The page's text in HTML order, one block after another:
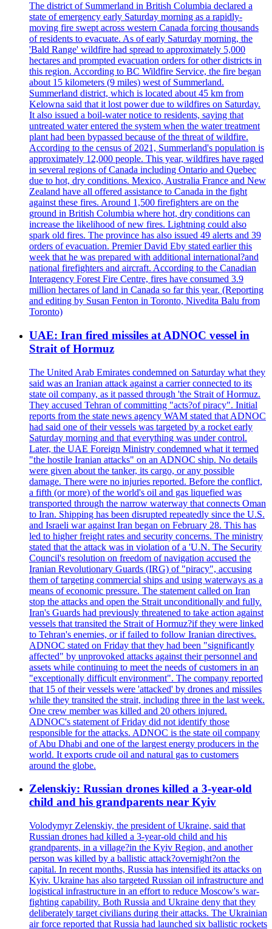
The district of Summerland in British Columbia declared a
state of emergency early Saturday morning as a rapidly-
moving fire swept across western Canada forcing thousands
of residents to evacuate. As of early Saturday morning, the
'Bald Range' wildfire had spread to approximately 5,000
hectares and prompted evacuation orders for other districts in
this region. According to BC Wildfire Service, the fire began
about 15 kilometers (9 miles) west of Summerland.
Summerland district, which is located about 45 km from
Kelowna said that it lost power due to wildfires on Saturday.
It also issued a boil-water notice to residents, saying that
untreated water entered the system when the water treatment
plant had been bypassed because of the threat of wildfire.
According to the census of 2021, Summerland's population is
approximately 12,000 people. This year, wildfires have raged
in several regions of Canada including Ontario and Quebec
due to hot, dry conditions. Mexico, Australia France and New
Zealand have all offered assistance to Canada in the fight
against these fires. Around 1,500 firefighters are on the
ground in British Columbia where hot, dry conditions can
increase the likelihood of new fires. Lightning could also
spark old fires. The province has also issued 49 alerts and 39
orders of evacuation. Premier David Eby stated earlier this
week that he was prepared with additional international?and
national firefighters and aircraft. According to the Canadian
Interagency Forest Fire Centre, fires have consumed 3.9
million hectares of land in Canada so far this year. (Reporting
and editing by Susan Fenton in Toronto, Nivedita Balu from
Toronto)
UAE: Iran fired missiles at ADNOC vessel in
Strait of Hormuz
The United Arab Emirates condemned on Saturday what they
said was an Iranian attack against a carrier connected to its
state oil company, as it passed through 'the Strait of Hormuz.
They accused Tehran of committing "acts?of piracy". Initial
reports from the state news agency WAM stated that ADNOC
had said one of their vessels was targeted by a rocket early
Saturday morning and that everything was under control.
Later, the UAE Foreign Ministry condemned what it termed
"the hostile Iranian attacks" on an ADNOC ship. No details
were given about the tanker, its cargo, or any possible
damage. There were no injuries reported. Before the conflict,
a fifth (or more) of the world's oil and gas liquefied was
transported through the narrow waterway that connects Oman
to Iran. Shipping has been disrupted repeatedly since the U.S.
and Israeli war against Iran began on February 28. This has
led to higher freight rates and security concerns. The ministry
stated that the attack was in violation of a 'U.N. The Security
Council's resolution on freedom of navigation accused the
Iranian Revolutionary Guards (IRG) of "piracy", accusing
them of targeting commercial ships and using waterways as a
means of economic pressure. The statement called on Iran
stop the attacks and open the Strait unconditionally and fully.
Iran's Guards had previously threatened to take action against
vessels that transited the Strait of Hormuz?if they were linked
to Tehran's enemies, or if failed to follow Iranian directives.
ADNOC stated on Friday that they had been "significantly
affected" by unprovoked attacks against their personnel and
assets while continuing to meet the needs of customers in an
"exceptionally difficult environment". The company reported
that 15 of their vessels were 'attacked' by drones and missiles
while they transited the strait, including three in the last week.
One crew member was killed and 20 others injured.
ADNOC's statement of Friday did not identify those
responsible for the attacks. ADNOC is the state oil company
of Abu Dhabi and one of the largest energy producers in the
world. It exports crude oil and natural gas to customers
around the globe.
Zelenskiy: Russian drones killed a 3-year-old
child and his grandparents near Kyiv
Volodymyr Zelenskiy, the president of Ukraine, said that
Russian drones had killed a 3-year-old child and his
grandparents, in a village?in the Kyiv Region, and another
person was killed by a ballistic attack?overnight?on the
capital. In recent months, Russia has intensified its attacks on
Kyiv. Ukraine has also targeted Russian oil infrastructure and
logistical infrastructure in an effort to reduce Moscow's war-
fighting capability. Both Russia and Ukraine deny that they
deliberately target civilians during their attacks. The Ukrainian
air force reported that Russia had launched six ballistic rockets